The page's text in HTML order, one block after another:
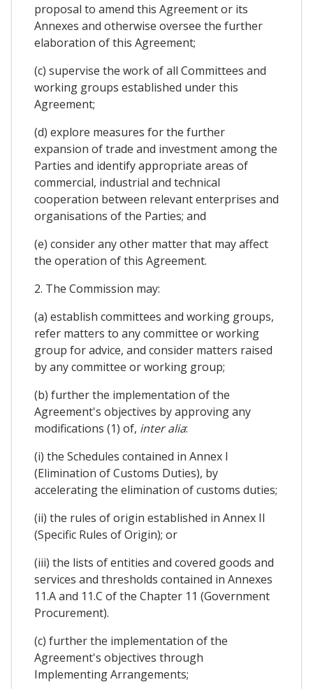
proposal to amend this Agreement or its
Annexes and otherwise oversee the further
elaboration of this Agreement;
(c) supervise the work of all Committees and
working groups established under this
Agreement;
(d) explore measures for the further
expansion of trade and investment among the
Parties and identify appropriate areas of
commercial, industrial and technical
cooperation between relevant enterprises and
organisations of the Parties; and
(e) consider any other matter that may affect
the operation of this Agreement.
2. The Commission may:
(a) establish committees and working groups,
refer matters to any committee or working
group for advice, and consider matters raised
by any committee or working group;
(b) further the implementation of the
Agreement's objectives by approving any
modifications (1) of, inter alia:
(i) the Schedules contained in Annex I
(Elimination of Customs Duties), by
accelerating the elimination of customs duties;
(ii) the rules of origin established in Annex II
(Specific Rules of Origin); or
(iii) the lists of entities and covered goods and
services and thresholds contained in Annexes
11.A and 11.C of the Chapter 11 (Government
Procurement).
(c) further the implementation of the
Agreement's objectives through
Implementing Arrangements;